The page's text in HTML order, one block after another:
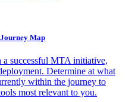
Map
a successful MTA initiative,
Determine at what
within the journey to
most relevant to you.